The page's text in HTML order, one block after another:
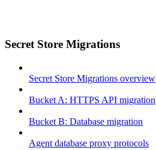
Secret Store Migrations
Secret Store Migrations overview
Bucket A: HTTPS API migration
Bucket B: Database migration
Agent database proxy protocols